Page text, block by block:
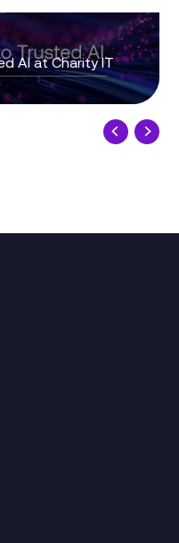
AI at Charity IT